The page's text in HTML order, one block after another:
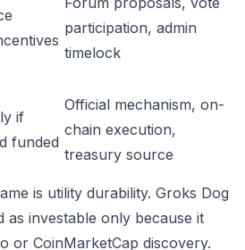
participation, admin
timelock
if
funded
Official mechanism, on-
chain execution,
treasury source
is utility durability. Groks Dog
as investable only because it
or CoinMarketCap discovery.